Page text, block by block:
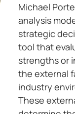
Michael
analysis
strategic
tool that
strengths or
the external
industry
These